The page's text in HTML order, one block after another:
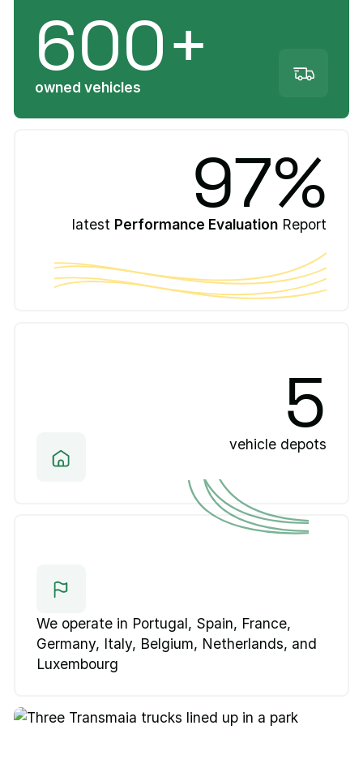
600+
owned vehicles
97%
latest Performance EvaluationReport
5
vehicle depots
We operate in Portugal, Spain, France,
Germany, Italy, Belgium, Netherlands, and
Luxembourg